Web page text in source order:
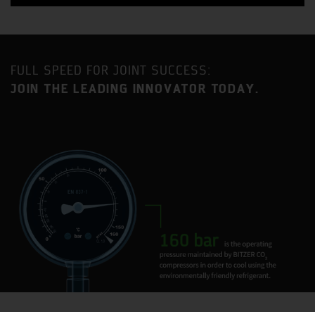
Benefit from a strategic location approximately an equal
mainline railway service to London Euston (35-minute
journey time).
Milton Keynes is one of the fastest growing urban areas
in the United Kingdom and has become established as a
major centre for industry and commerce, with a current
population in excess of 230,000.
BITZER has had a presence in Milton Keynes for 35 years
FULL SPEED FOR JOINT SUCCESS:
JOIN THE LEADING INNOVATOR TODAY.